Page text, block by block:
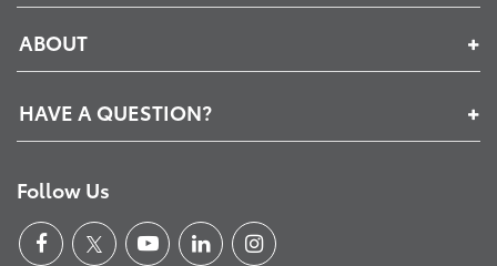
ABOUT
HAVE A QUESTION?
Follow Us